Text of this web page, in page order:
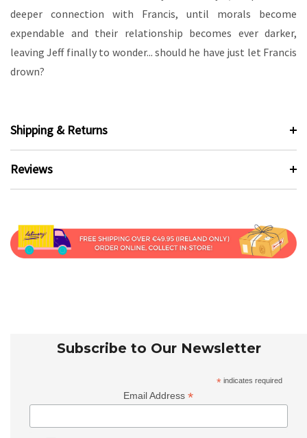
deeper connection with Francis, until morals become
expendable and their relationship becomes ever darker,
leaving Jeff finally to wonder... should he have just let Francis
drown?
Shipping & Returns
Reviews
Subscribe to Our Newsletter
* indicates required
Email Address*